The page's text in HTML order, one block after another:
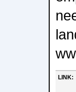
LINK: